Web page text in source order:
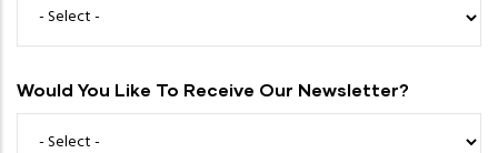
Would You Like To Receive Our Newsletter?